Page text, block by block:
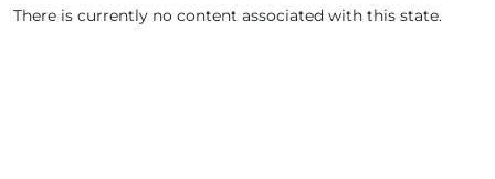
There is currently no content associated with this state.